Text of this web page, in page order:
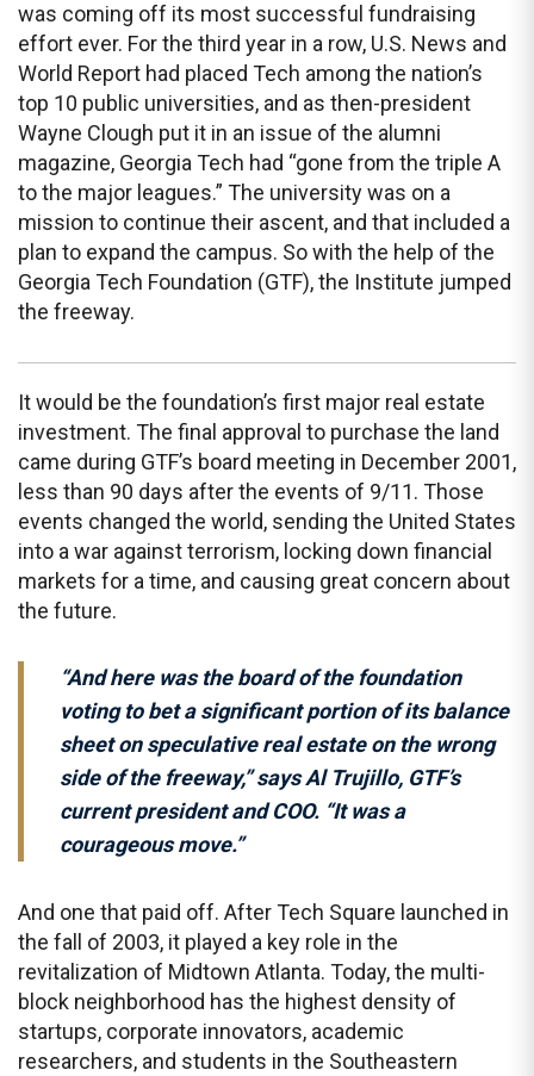
was coming off its most successful fundraising
effort ever. For the third year in a row, U.S. News and
World Report had placed Tech among the nation’s
top 10 public universities, and as then-president
Wayne Clough put it in an issue of the alumni
magazine, Georgia Tech had “gone from the triple A
to the major leagues.” The university was on a
mission to continue their ascent, and that included a
plan to expand the campus. So with the help of the
Georgia Tech Foundation (GTF), the Institute jumped
the freeway.
It would be the foundation’s first major real estate
investment. The final approval to purchase the land
came during GTF’s board meeting in December 2001,
less than 90 days after the events of 9/11. Those
events changed the world, sending the United States
into a war against terrorism, locking down financial
markets for a time, and causing great concern about
the future.
“And here was the board of the foundation
voting to bet a significant portion of its balance
sheet on speculative real estate on the wrong
side of the freeway,” says Al Trujillo, GTF’s
current president and COO. “It was a
courageous move.”
And one that paid off. After Tech Square launched in
the fall of 2003, it played a key role in the
revitalization of Midtown Atlanta. Today, the multi-
block neighborhood has the highest density of
startups, corporate innovators, academic
researchers, and students in the Southeastern